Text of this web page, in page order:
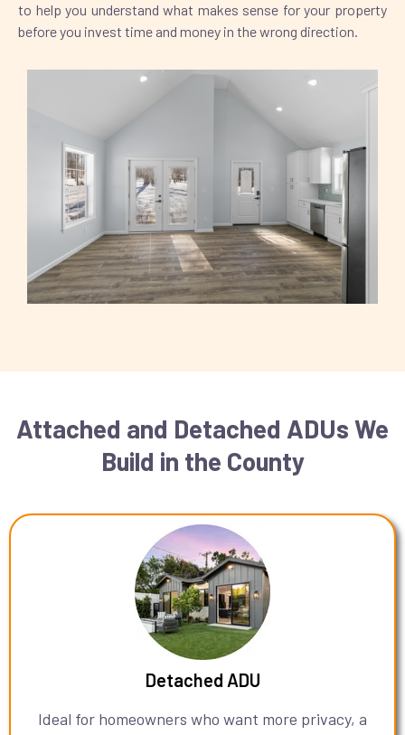
to help you understand what makes sense for your property
before you invest time and money in the wrong direction.
Attached and Detached ADUs We
Build in the County
Detached ADU
Ideal for homeowners who want more privacy, a